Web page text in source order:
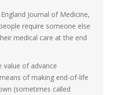
Journal of Medicine,
require someone else
medical care at the end
value of advance
of making end-of-life
(sometimes called